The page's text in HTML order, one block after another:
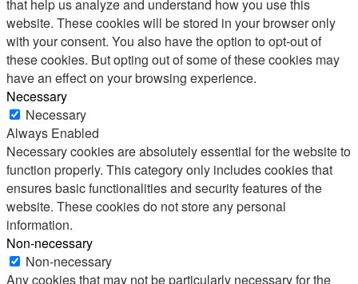
that help us analyze and understand how you use this
website. These cookies will be stored in your browser only
with your consent. You also have the option to opt-out of
these cookies. But opting out of some of these cookies may
have an effect on your browsing experience.
Necessary
Necessary
Always Enabled
Necessary cookies are absolutely essential for the website to
function properly. This category only includes cookies that
ensures basic functionalities and security features of the
website. These cookies do not store any personal
information.
Non-necessary
Non-necessary
Any cookies that may not be particularly necessary for the